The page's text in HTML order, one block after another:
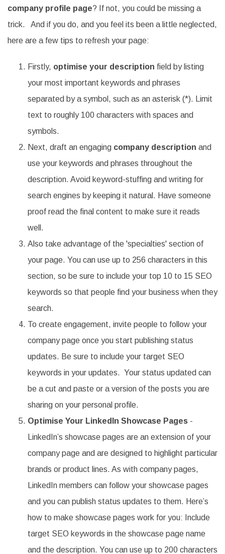
company profile page? If not, you could be missing a
trick. And if you do, and you feel its been a little neglected,
here are a few tips to refresh your page:
Firstly, optimise your description field by listing
your most important keywords and phrases
separated by a symbol, such as an asterisk (*). Limit
text to roughly 100 characters with spaces and
symbols.
Next, draft an engaging company description and
use your keywords and phrases throughout the
description. Avoid keyword-stuffing and writing for
search engines by keeping it natural. Have someone
proof read the final content to make sure it reads
well.
Also take advantage of the 'specialties' section of
your page. You can use up to 256 characters in this
section, so be sure to include your top 10 to 15 SEO
keywords so that people find your business when they
search.
To create engagement, invite people to follow your
company page once you start publishing status
updates. Be sure to include your target SEO
keywords in your updates. Your status updated can
be a cut and paste or a version of the posts you are
sharing on your personal profile.
Optimise Your LinkedIn Showcase Pages -
LinkedIn’s showcase pages are an extension of your
company page and are designed to highlight particular
brands or product lines. As with company pages,
LinkedIn members can follow your showcase pages
and you can publish status updates to them. Here’s
how to make showcase pages work for you: Include
target SEO keywords in the showcase page name
and the description. You can use up to 200 characters